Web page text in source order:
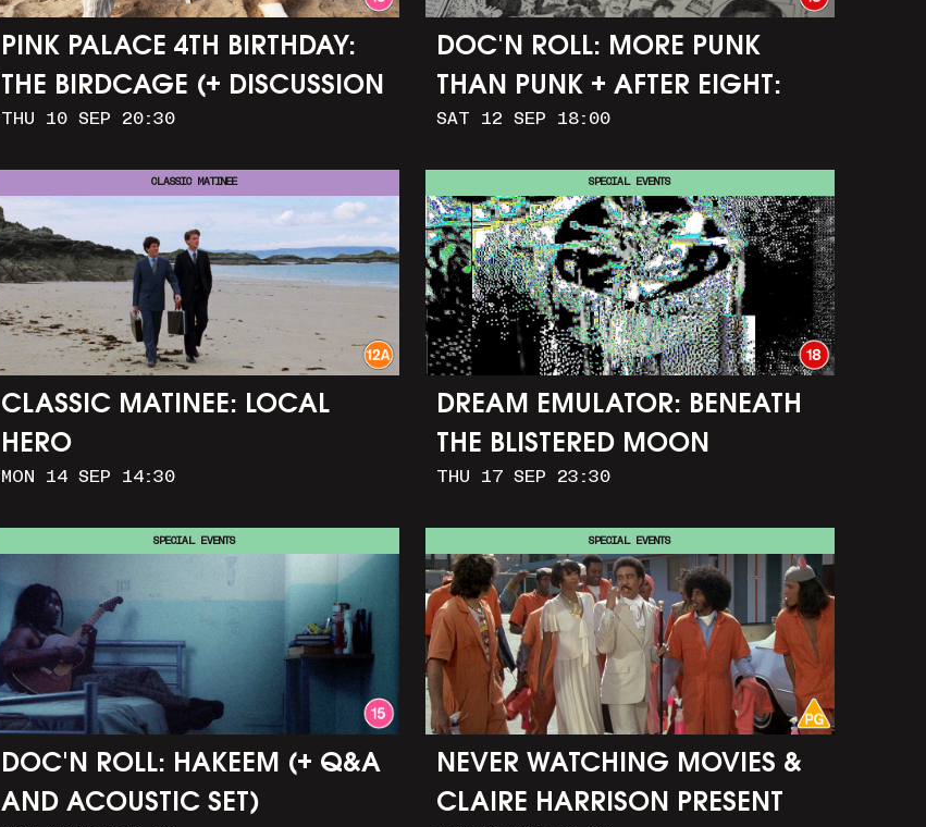
PINK PALACE 4TH BIRTHDAY:
THE BIRDCAGE (+ DISCUSSION
AND PARTY)
THU 10 SEP 20:30
DOC'N ROLL: MORE PUNK
THAN PUNK + AFTER EIGHT:
THE STORY OF SATPAL RAM (+
Q&A)
SAT 12 SEP 18:00
CLASSIC MATINEE: LOCAL
HERO
MON 14 SEP 14:30
CLASSIC MATINEE
DREAM EMULATOR: BENEATH
THE BLISTERED MOON
THU 17 SEP 23:30
SPECIAL EVENTS
DOC'N ROLL: HAKEEM (+ Q&A
AND ACOUSTIC SET)
SPECIAL EVENTS
NEVER WATCHING MOVIES &
CLAIRE HARRISON PRESENT
SPECIAL EVENTS